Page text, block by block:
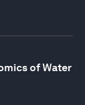
of Water